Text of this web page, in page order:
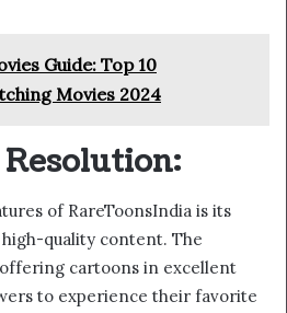
Guide: Top 10
Movies 2024
of RareToonsIndia is its
quality content. The
cartoons in excellent
to experience their favorite